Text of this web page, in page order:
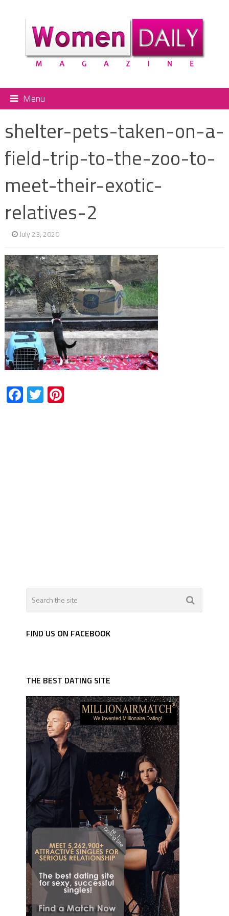
Menu
shelter-pets-taken-on-a-
field-trip-to-the-zoo-to-
meet-their-exotic-
relatives-2
July 23, 2020
Facebook
TwitterPinterest
FIND US ON FACEBOOK
THE BEST DATING SITE